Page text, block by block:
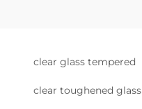
clear glass tempered
clear toughened glass